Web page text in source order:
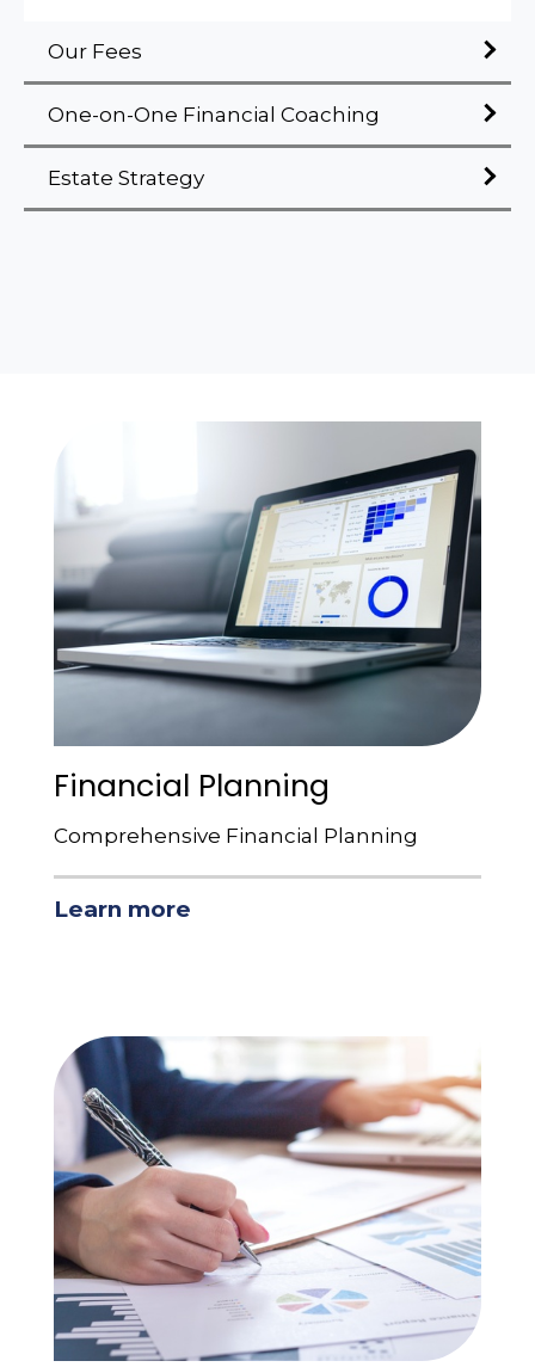
Our Fees
One-on-One Financial Coaching
Estate Strategy
Financial Planning
Comprehensive Financial Planning
Learn more